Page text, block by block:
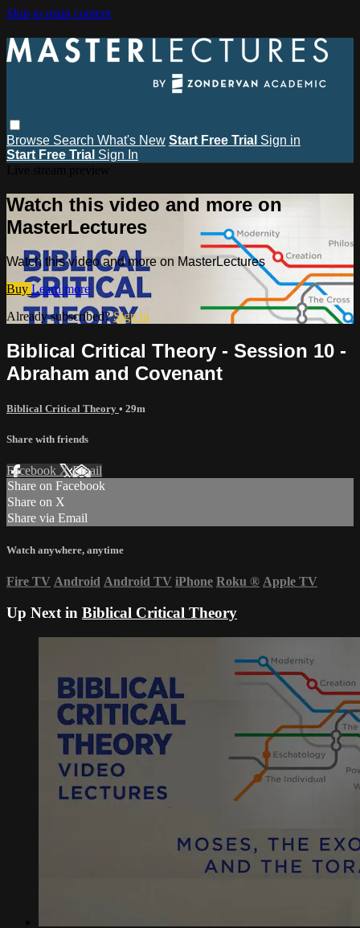
Skip to main content
Browse Search What's New Start Free Trial Sign in
Start Free Trial Sign In
Watch this video and more on
MasterLectures
Watch this video and more on MasterLectures
Buy Learn more
Already subscribed?Sign in
Biblical Critical Theory - Session 10 -
Abraham and Covenant
Biblical Critical Theory • 29m
Share with friends
Facebook XEmail
Share on Facebook
Share on X
Share via Email
Watch anywhere, anytime
Fire TV Android Android TV iPhone Roku ® Apple TV
Up Next in Biblical Critical Theory